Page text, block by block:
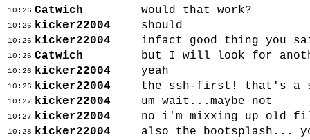
10:26 Catwich would that work?
10:26 kicker22004 should
10:26 kicker22004 infact good thing you
10:26 Catwich but I will look for
10:26 kicker22004 yeah
10:26 kicker22004 the ssh-first! that's a
10:27 kicker22004 um wait...maybe not
10:27 kicker22004 no i'm mixxing up old
10:28 kicker22004 also the bootsplash...